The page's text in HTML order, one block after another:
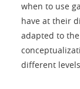
when to use
have at their
adapted to
different